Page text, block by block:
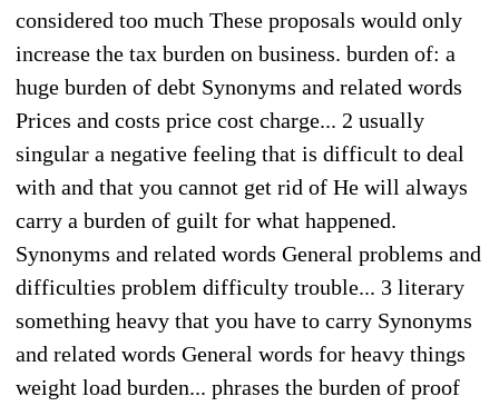
considered too much These proposals would only
increase the tax burden on business. burden of: a
huge burden of debt Synonyms and related words
Prices and costs price cost charge... 2 usually
singular a negative feeling that is difficult to deal
with and that you cannot get rid of He will always
carry a burden of guilt for what happened.
Synonyms and related words General problems and
difficulties problem difficulty trouble... 3 literary
something heavy that you have to carry Synonyms
and related words General words for heavy things
weight load burden... phrases the burden of proof